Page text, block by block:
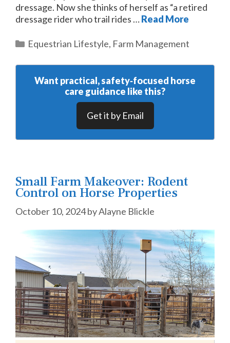
dressage. Now she thinks of herself as “a retired
dressage rider who trail rides …Read More
Categories
Equestrian Lifestyle, Farm Management
Want practical, safety‑focused horse
care guidance like this?
Get it by Email
Small Farm Makeover: Rodent
Control on Horse Properties
October 10, 2024byAlayne Blickle